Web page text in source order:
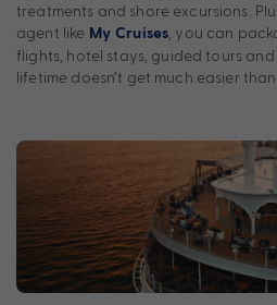
treatments and shore excursions.
agent like My Cruises , you can
flights, hotel stays, guided tours
lifetime doesn’t get much easier than